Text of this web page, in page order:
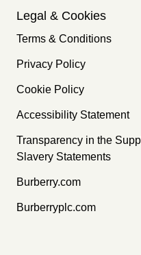
Legal & Cookies
Terms & Conditions
Privacy Policy
Cookie Policy
Accessibility Statement
Transparency in the
Slavery Statements
Burberry.com
Burberryplc.com